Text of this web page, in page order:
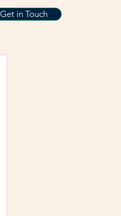
Get in Touch